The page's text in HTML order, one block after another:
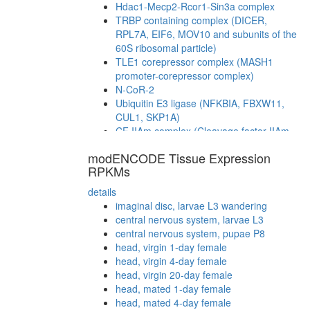
Hdac1-Mecp2-Rcor1-Sin3a complex
TRBP containing complex (DICER,
RPL7A, EIF6, MOV10 and subunits of the
60S ribosomal particle)
TLE1 corepressor complex (MASH1
promoter-corepressor complex)
N-CoR-2
Ubiquitin E3 ligase (NFKBIA, FBXW11,
CUL1, SKP1A)
CF IIAm complex (Cleavage factor IIAm
Mi2/NuRD-BCL6-MTA3 complex
CAMK2-delta-MASH1 promoter-
CTCF-nucleophosmin-PARP-HIS-KPNA-
LMNA-TOP complex
Polycomb repressive complex 4 (PRC4)
mRNA cleavage and polyadenylation
specificity factor complex
Wave-2 complex (Rac-activated)
Htz1 coms
SAGA
modENCODE Tissue Expression
RPKMs
details
imaginal disc, larvae L3 wandering
central nervous system, larvae L3
central nervous system, pupae P8
head, virgin 1-day female
head, virgin 4-day female
head, virgin 20-day female
head, mated 1-day female
head, mated 4-day female